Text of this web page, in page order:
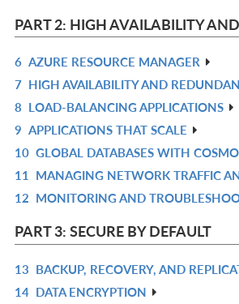
PART 2: HIGH AVAILABILITY
6 AZURE RESOURCE MANAGER
7 HIGH AVAILABILITY AND
8 LOAD-BALANCING APPLICATIONS
9 APPLICATIONS THAT SCALE
10 GLOBAL DATABASES WITH
11 MANAGING NETWORK TRAFFIC
12 MONITORING AND
PART 3: SECURE BY DEFAULT
13 BACKUP, RECOVERY, AND
14 DATA ENCRYPTION